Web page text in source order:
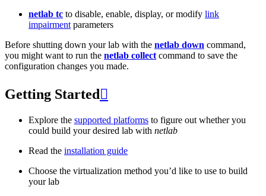
netlab tc to disable, enable, display, or modify link
impairment parameters
Before shutting down your lab with the netlab down command,
you might want to run the netlab collect command to save the
configuration changes you made.
Getting Started 
Explore the supported platforms to figure out whether you
could build your desired lab with netlab
Read the installation guide
Choose the virtualization method you’d like to use to build
your lab